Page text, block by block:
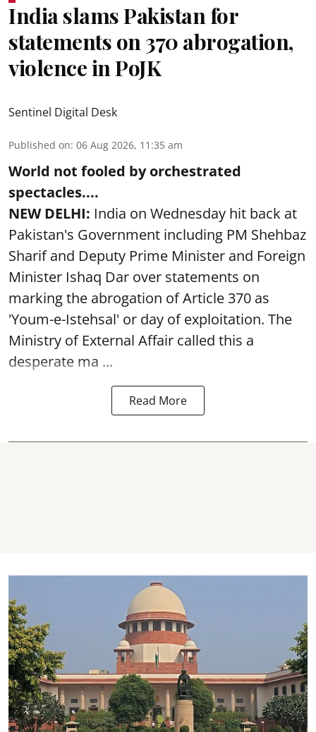
India slams Pakistan for
statements on 370 abrogation,
violence in PoJK
Sentinel Digital Desk
Published on: 06 Aug 2026, 11:35 am
World not fooled by orchestrated
spectacles....
NEW DELHI: India on Wednesday hit back at
Pakistan's Government including PM Shehbaz
Sharif and Deputy Prime Minister and Foreign
Minister Ishaq Dar over statements on
marking the abrogation of Article 370 as
'Youm-e-Istehsal' or day of exploitation. The
Ministry of External Affair called this a
desperate ma ...
Read More